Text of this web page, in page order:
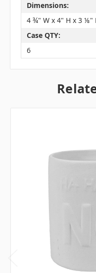
Dimensions:
4 ¾" W x 4" H x 3 ⅛"
Case QTY:
6